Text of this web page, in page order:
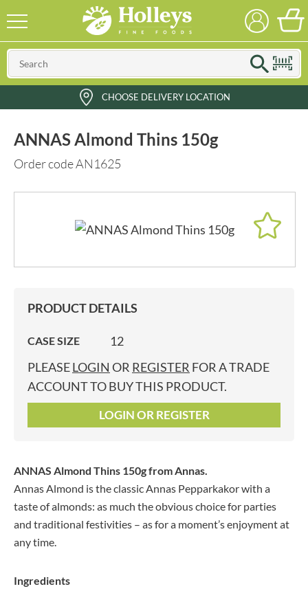
CHOOSE DELIVERY LOCATION
ANNAS Almond Thins 150g
Order code AN1625
PRODUCT DETAILS
CASE SIZE
12
PLEASELOGIN OR REGISTER FOR A TRADE
ACCOUNT TO BUY THIS PRODUCT.
LOGIN OR REGISTER
ANNAS Almond Thins 150gfrom Annas.
Annas Almond is the classic Annas Pepparkakor with a
taste of almonds: as much the obvious choice for parties
and traditional festivities – as for a moment’s enjoyment at
any time.
Ingredients